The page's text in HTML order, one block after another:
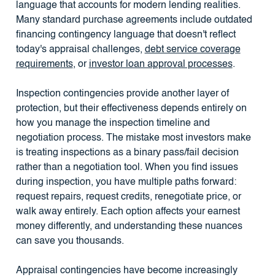
language that accounts for modern lending realities.
Many standard purchase agreements include outdated
financing contingency language that doesn't reflect
today's appraisal challenges, debt service coverage
requirements, or investor loan approval processes.
Inspection contingencies provide another layer of
protection, but their effectiveness depends entirely on
how you manage the inspection timeline and
negotiation process. The mistake most investors make
is treating inspections as a binary pass/fail decision
rather than a negotiation tool. When you find issues
during inspection, you have multiple paths forward:
request repairs, request credits, renegotiate price, or
walk away entirely. Each option affects your earnest
money differently, and understanding these nuances
can save you thousands.
Appraisal contingencies have become increasingly